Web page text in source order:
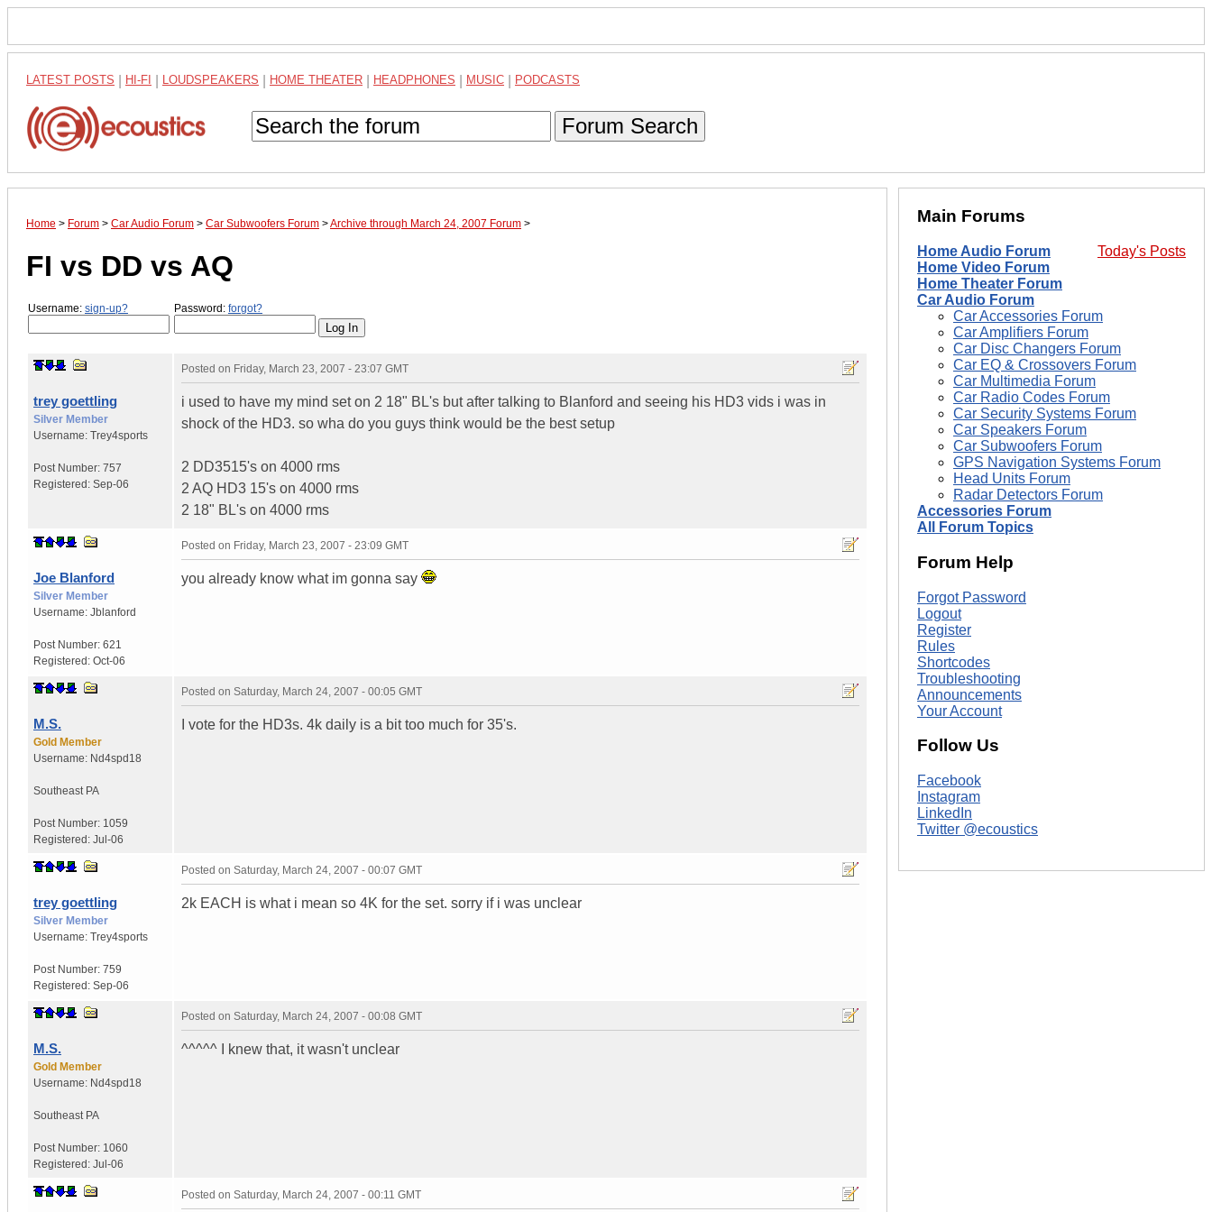
LATEST POSTS HI-FI LOUDSPEAKERS HOME THEATER HEADPHONES MUSIC PODCASTS
Forum Search
Home > Forum > Car Audio Forum > Car Subwoofers Forum >Archive through March 24, 2007 Forum >
FI vs DD vs AQ
Username: sign-up? Password: forgot?
trey goettling
Silver Member
Username: Trey4sports
Post Number: 757
Registered: Sep-06
Posted on Friday, March 23, 2007 - 23:07 GMT
i used to have my mind set on 2 18" BL's but after talking to Blanford and seeing his HD3 vids i was in
shock of the HD3. so wha do you guys think would be the best setup
2 DD3515's on 4000 rms
2 AQ HD3 15's on 4000 rms
2 18" BL's on 4000 rms
Joe Blanford
Silver Member
Username: Jblanford
Post Number: 621
Registered: Oct-06
Posted on Friday, March 23, 2007 - 23:09 GMT
you already know what im gonna say
M.S.
Gold Member
Username: Nd4spd18
Southeast PA
Post Number: 1059
Registered: Jul-06
Posted on Saturday, March 24, 2007 - 00:05 GMT
I vote for the HD3s. 4k daily is a bit too much for 35's.
trey goettling
Silver Member
Username: Trey4sports
Post Number: 759
Registered: Sep-06
Posted on Saturday, March 24, 2007 - 00:07 GMT
2k EACH is what i mean so 4K for the set. sorry if i was unclear
M.S.
Gold Member
Username: Nd4spd18
Southeast PA
Post Number: 1060
Registered: Jul-06
Posted on Saturday, March 24, 2007 - 00:08 GMT
^^^^^ I knew that, it wasn't unclear
Posted on Saturday, March 24, 2007 - 00:11 GMT
Main Forums
Today's Posts
Home Audio Forum
Home Video Forum
Home Theater Forum
Car Audio Forum
Car Accessories Forum
Car Amplifiers Forum
Car Disc Changers Forum
Car EQ & Crossovers Forum
Car Multimedia Forum
Car Radio Codes Forum
Car Security Systems Forum
Car Speakers Forum
Car Subwoofers Forum
GPS Navigation Systems Forum
Head Units Forum
Radar Detectors Forum
Accessories Forum
All Forum Topics
Forum Help
Forgot Password
Logout
Register
Rules
Shortcodes
Troubleshooting
Announcements
Your Account
Follow Us
Facebook
Instagram
LinkedIn
Twitter @ecoustics